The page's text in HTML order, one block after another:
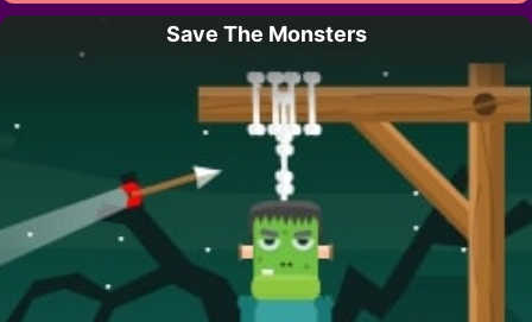
Save The Monsters